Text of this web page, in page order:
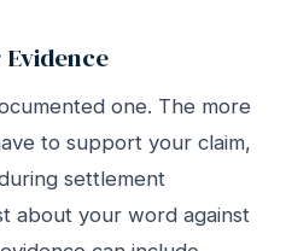
one. The more
to support your claim,
settlement
about your word against